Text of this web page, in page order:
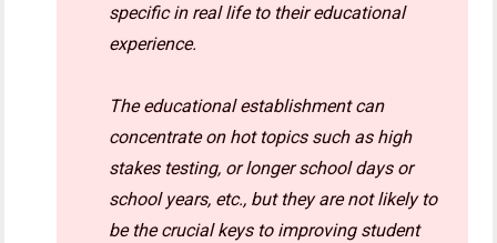
specific in real life to their educational
experience.
The educational establishment can
concentrate on hot topics such as high
stakes testing, or longer school days or
school years, etc., but they are not likely to
be the crucial keys to improving student